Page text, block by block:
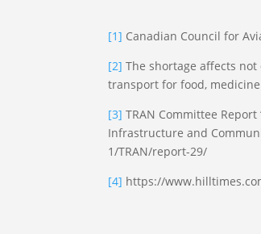
[1] Canadian Council for
[2] The shortage affects
transport for food,
[3] TRAN Committee
Infrastructure and
1/TRAN/report-29/
[4] https://